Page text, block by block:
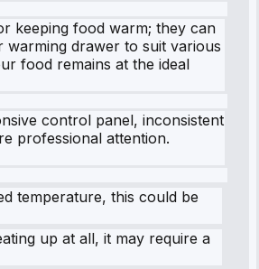
keeping food warm; they can
drawer to suit various
food remains at the ideal
control panel, inconsistent
professional attention.
temperature, this could be
up at all, it may require a